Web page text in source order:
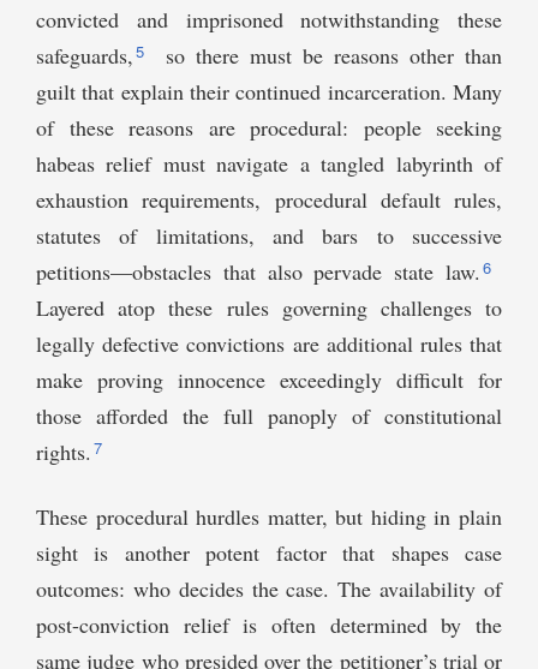
convicted and imprisoned notwithstanding these
safeguards,5
so there must be reasons other than
guilt that explain their continued incarceration. Many
of these reasons are procedural: people seeking
habeas relief must navigate a tangled labyrinth of
exhaustion requirements, procedural default rules,
statutes of limitations, and bars to successive
petitions—obstacles that also pervade state law. 6
Layered atop these rules governing challenges to
legally defective convictions are additional rules that
make proving innocence exceedingly difficult for
those afforded the full panoply of constitutional
rights. 7
These procedural hurdles matter, but hiding in plain
sight is another potent factor that shapes case
outcomes: who decides the case. The availability of
post-conviction relief is often determined by the
same judge who presided over the petitioner’s trial or